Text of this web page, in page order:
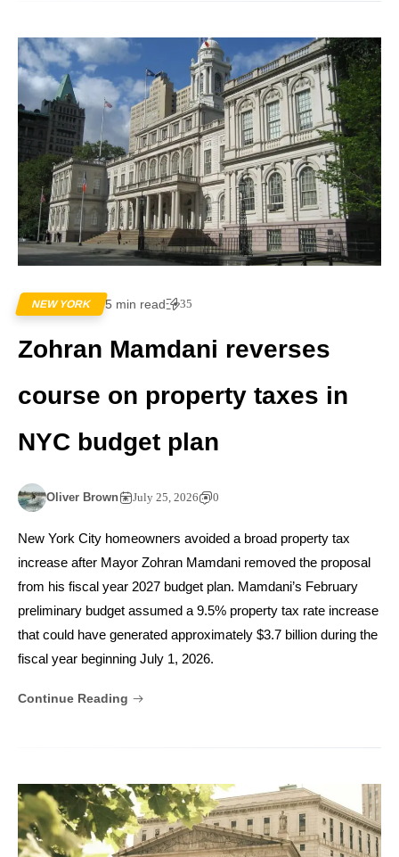
NEW YORK 5 min read 35
Zohran Mamdani reverses
course on property taxes in
NYC budget plan
Oliver Brown July 25, 2026 0
New York City homeowners avoided a broad property tax
increase after Mayor Zohran Mamdani removed the proposal
from his fiscal year 2027 budget plan. Mamdani’s February
preliminary budget assumed a 9.5% property tax rate increase
that could have generated approximately $3.7 billion during the
fiscal year beginning July 1, 2026.
Continue Reading